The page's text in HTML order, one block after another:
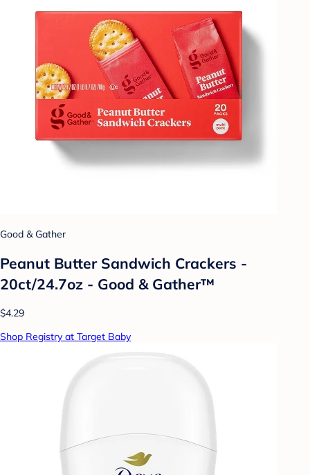
Good & Gather
Peanut Butter Sandwich Crackers -
20ct/24.7oz - Good & Gather™
$4.29
Shop Registry at Target Baby